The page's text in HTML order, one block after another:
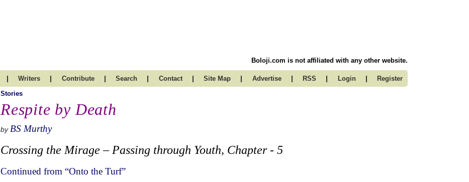
Boloji.com is not affiliated with any other website.
| Writers | Contribute | Search | Contact | Site Map | Advertise | RSS | Login | Register
Stories
Respite by Death
by BS Murthy
Crossing the Mirage – Passing through Youth, Chapter - 5
Continued from “Onto the Turf”